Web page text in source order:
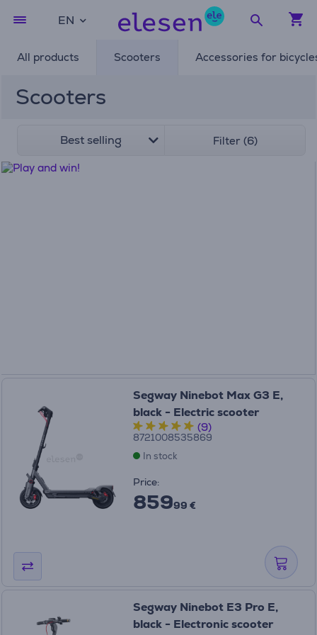
EN
All products Scooters Accessories for
Scooters
Best selling Filter (6)
Segway Ninebot Max G3 E,
black - Electric scooter
(9)
8721008535869
In stock
Price:
85999 €
Segway Ninebot E3 Pro E,
black - Electronic scooter